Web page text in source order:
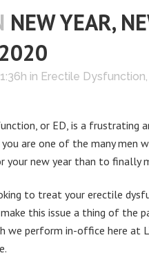
NEW YEAR,
in Erectile Dysfunction,
or ED, is a frustrating
are one of the many men
your new year than to finally
to treat your erectile
this issue a thing of the
we perform in-office here at